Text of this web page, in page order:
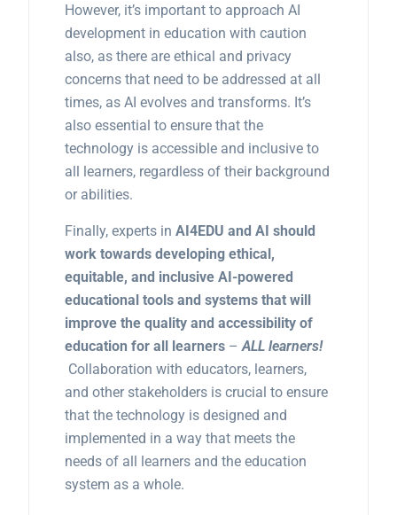
However, it’s important to approach AI
development in education with caution
also, as there are ethical and privacy
concerns that need to be addressed at all
times, as AI evolves and transforms. It’s
also essential to ensure that the
technology is accessible and inclusive to
all learners, regardless of their background
or abilities.
Finally, experts in AI4EDU and AI should
work towards developing ethical,
equitable, and inclusive AI-powered
educational tools and systems that will
improve the quality and accessibility of
education for all learners – ALL learners!
Collaboration with educators, learners,
and other stakeholders is crucial to ensure
that the technology is designed and
implemented in a way that meets the
needs of all learners and the education
system as a whole.